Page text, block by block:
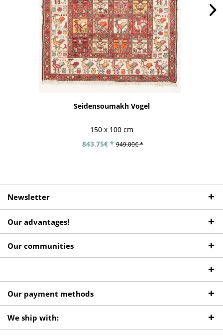
Seidensoumakh Vogel
150 x 100 cm
843.75€ * 949.00€ *
Newsletter
Our advantages!
Our communities
Our payment methods
We ship with: